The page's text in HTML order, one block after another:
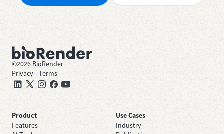
©2026 BioRender
Privacy—Terms
Product
Features
Use Cases
Industry